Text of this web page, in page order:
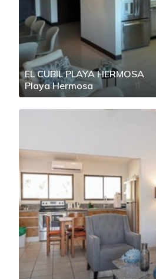
EL CUBIL PLAYA HERMOSA
Playa Hermosa